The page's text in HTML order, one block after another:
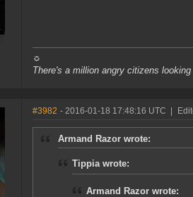
☼
There's a million angry citizens
#3982 - 2016-01-18 17:48:16 UTC
Armand Razor wrote:
Tippia wrote:
Armand Razor wrote: